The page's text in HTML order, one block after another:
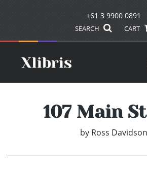
+61 3 9900 0891
SEARCH CART
107 Main
by Ross Davidson